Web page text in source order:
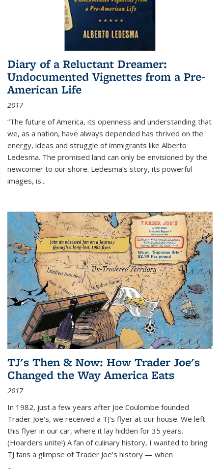
Diary of a Reluctant Dreamer:
Undocumented Vignettes from a Pre-
American Life
2017
“The future of America, its openness and understanding that
we, as a nation, have always depended has thrived on the
energy, ideas and struggle of immigrants like Alberto
Ledesma. The promised land can only be envisioned by the
newcomer to our shore. Ledesma’s story, its powerful
images, is...
TJ's Then & Now: How Trader Joe's
Changed the Way America Eats
2017
In 1982, just a few years after Joe Coulombe founded
Trader Joe's, we received a TJ's flyer at our house. We left
this flyer in our car, where it lay hidden for 35 years.
(Hoarders unite!) A fan of culinary history, I wanted to bring
TJ fans a glimpse of Trader Joe's history — when
...